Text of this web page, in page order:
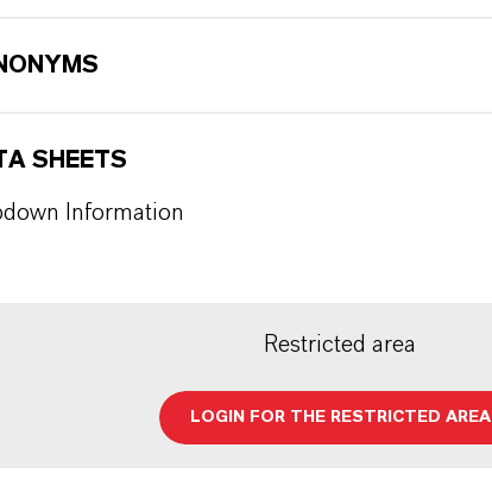
SHEETS
Information
Restricted area
LOGIN FOR THE RESTRICTED AREA